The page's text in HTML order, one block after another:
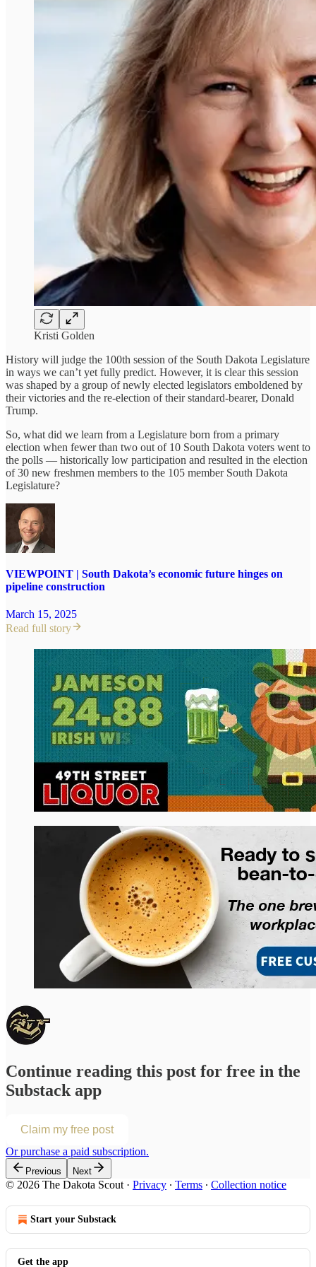
Kristi Golden
History will judge the 100th session of the South Dakota Legislature
in ways we can’t yet fully predict. However, it is clear this session
was shaped by a group of newly elected legislators emboldened by
their victories and the re-election of their standard-bearer, Donald
Trump.
So, what did we learn from a Legislature born from a primary
election when fewer than two out of 10 South Dakota voters went to
the polls — historically low participation and resulted in the election
of 30 new freshmen members to the 105 member South Dakota
Legislature?
VIEWPOINT | South Dakota’s economic future hinges on
pipeline construction
March 15, 2025
Read full story
Continue reading this post for free in the
Substack app
Claim my free post
Or purchase a paid subscription.
Previous Next
© 2026 The Dakota Scout · Privacy ∙ Terms ∙ Collection notice
Start your Substack
Get the app